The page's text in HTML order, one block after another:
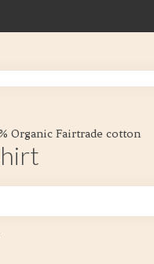
Organic Fairtrade cotton